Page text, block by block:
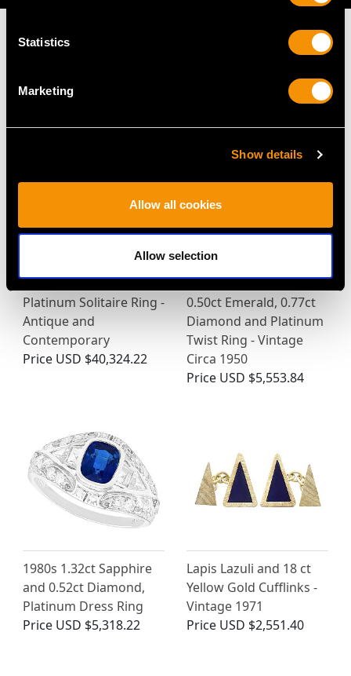
Statistics
Marketing
Show details
Allow all cookies
Allow selection
MAY WE ALSO SUGGEST…
2.38ct Diamond and
Platinum Solitaire Ring -
Antique and
Contemporary
Price USD $40,324.22
0.47ct Sapphire and
0.50ct Emerald, 0.77ct
Diamond and Platinum
Twist Ring - Vintage
Circa 1950
Price USD $5,553.84
1980s 1.32ct Sapphire
and 0.52ct Diamond,
Platinum Dress Ring
Price USD $5,318.22
Lapis Lazuli and 18 ct
Yellow Gold Cufflinks -
Vintage 1971
Price USD $2,551.40